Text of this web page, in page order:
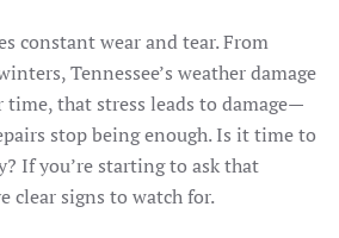
constant wear and tear. From
Tennessee’s weather damage
time, that stress leads to damage—
stop being enough. Is it time to
If you’re starting to ask that
clear signs to watch for.